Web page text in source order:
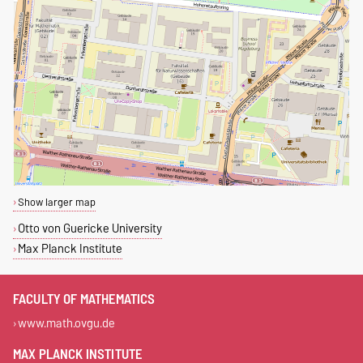
Show larger map
Otto von Guericke University
Max Planck Institute
FACULTY OF MATHEMATICS
www.math.ovgu.de
MAX PLANCK INSTITUTE